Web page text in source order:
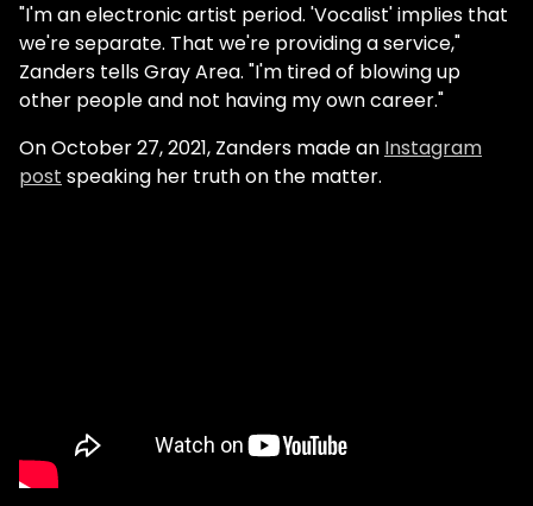
"I'm an electronic artist period. 'Vocalist' implies that
we're separate. That we're providing a service,"
Zanders tells Gray Area. "I'm tired of blowing up
other people and not having my own career."
On October 27, 2021, Zanders made an Instagram
post speaking her truth on the matter.